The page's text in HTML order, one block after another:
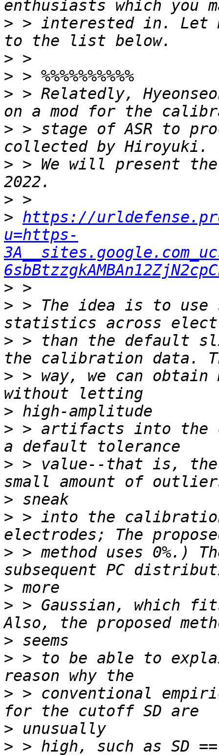
> > interested in. Let
>
>
> > Relatedly,
> > stage of ASR to
> > We will present
>
> https://
u=https-
>
> > The idea is to use
> > than the default
> > way, we can
>
> > artifacts into the
> > value--that is,
>
> > into the
> > method uses 0%.)
>
> > Gaussian, which
>
> > to be able to
> > conventional
>
> > high, such as SD